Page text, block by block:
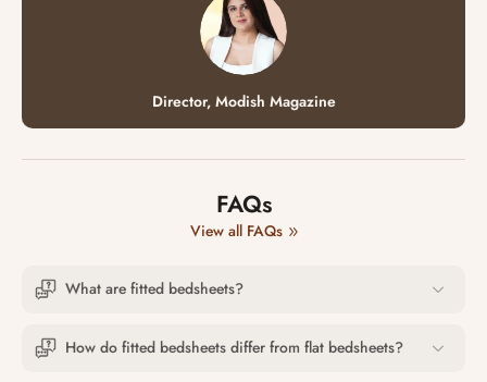
Director, Modish Magazine
FAQs
View all FAQs
What are fitted bedsheets?
How do fitted bedsheets differ from flat bedsheets?